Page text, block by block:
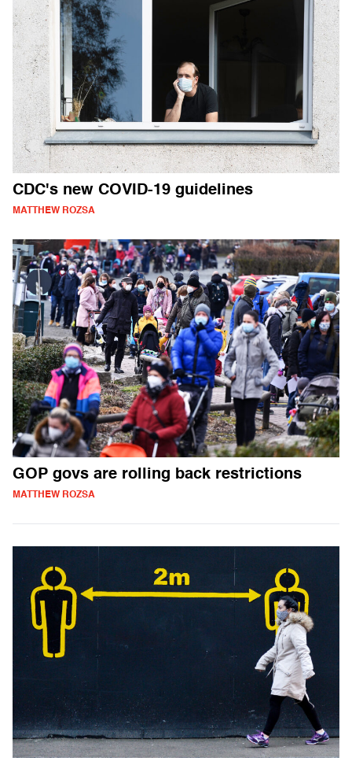
CDC's new COVID-19 guidelines
MATTHEW ROZSA
GOP govs are rolling back restrictions
MATTHEW ROZSA